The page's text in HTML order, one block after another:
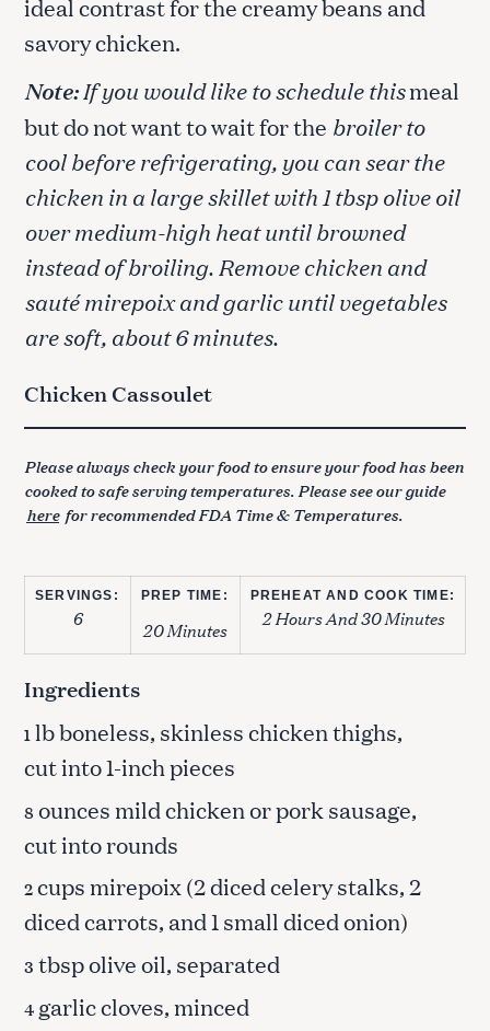
ideal contrast for the creamy beans and
savory chicken.
Note:If you would like to schedule thismeal
but do not want to wait for the broiler to
cool before refrigerating, you can sear the
chicken in a large skillet with 1 tbsp olive oil
over medium-high heat until browned
instead of broiling. Remove chicken and
sauté mirepoix and garlic until vegetables
are soft, about 6 minutes.
Chicken Cassoulet
Please always check your food to ensure your food has been
cooked to safe serving temperatures. Please see our guide
here for recommended FDA Time & Temperatures.
SERVINGS:
6
PREP TIME:
20 Minutes
PREHEAT AND COOK TIME:
2 Hours And 30 Minutes
Ingredients
1lb boneless, skinless chicken thighs,
cut into 1-inch pieces
8 ounces mild chicken or pork sausage,
cut into rounds
2cups mirepoix (2 diced celery stalks, 2
diced carrots, and 1 small diced onion)
3 tbsp olive oil, separated
4 garlic cloves, minced